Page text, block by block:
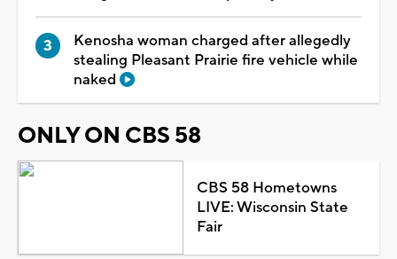
Kenosha woman charged after allegedly
stealing Pleasant Prairie fire vehicle while
naked
ONLY ON CBS 58
CBS 58 Hometowns
LIVE: Wisconsin State
Fair